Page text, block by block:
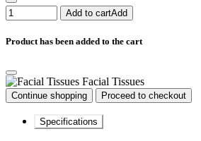
Add to cartAdd
Product has been added to the cart
Facial Tissues
Continue shopping Proceed to checkout
Specifications